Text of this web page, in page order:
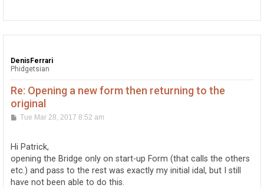
DenisFerrari
Phidgetsian
Re: Opening a new form then returning to the
original
P
t
Tue Mar 28, 2017 8:52 am
Hi Patrick,
opening the Bridge only on start-up Form (that calls the others
etc.) and pass to the rest was exactly my initial idal, but I still
have not been able to do this.